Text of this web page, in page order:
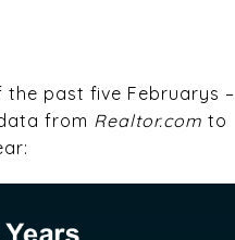
the past five Februarys –
from Realtor.com to